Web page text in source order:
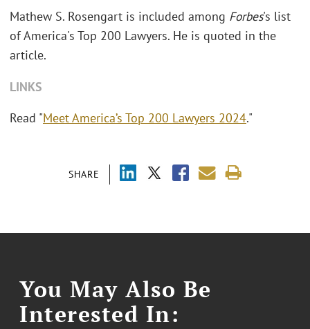
SHARE
Mathew S. Rosengart is included among Forbes's list
of America's Top 200 Lawyers. He is quoted in the
article.
LINKS
Read "Meet America’s Top 200 Lawyers 2024."
You May Also Be
Interested In: